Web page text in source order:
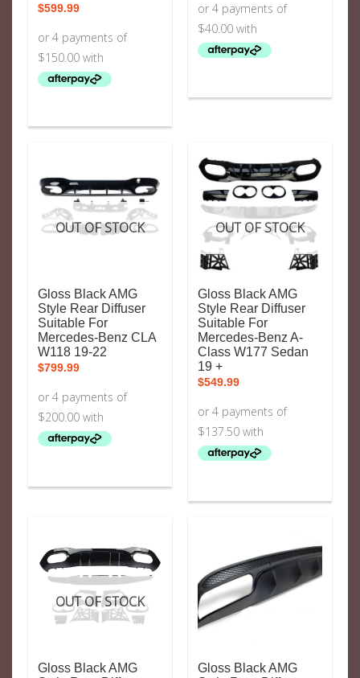
$599.99
OUT OF STOCK
Gloss Black AMG
Style Rear Diffuser
Suitable For
Mercedes-Benz CLA
W118 19-22
$799.99
OUT OF STOCK
Gloss Black AMG
Style Rear Diffuser
Suitable For
Mercedes-Benz A-
Class W177 Sedan
19 +
$549.99
OUT OF STOCK
Gloss Black AMG
Gloss Black AMG